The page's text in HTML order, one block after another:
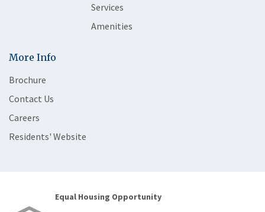
Services
Amenities
More Info
Brochure
Contact Us
Careers
Residents' Website
Equal Housing Opportunity